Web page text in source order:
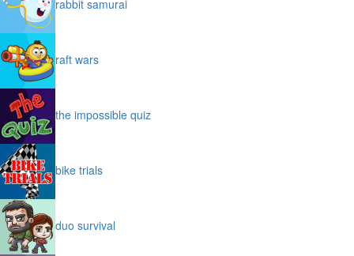
rabbit samurai
raft wars
the impossible quiz
bike trials
duo survival